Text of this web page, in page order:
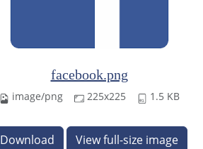
facebook.png
image/png 225x225 1.5 KB
Download View full-size image